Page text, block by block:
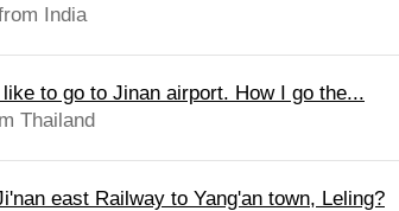
India
to go to Jinan airport. How I go the...
Thailand
east Railway to Yang'an town, Leling?